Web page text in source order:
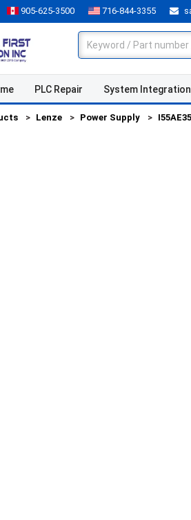
905-625-3500 716-844-3355
PLC Repair System Integration
Lenze Power Supply